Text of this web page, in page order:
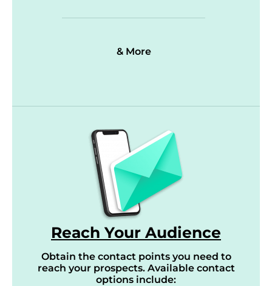
& More
Reach Your Audience
Obtain the contact points you need to
reach your prospects. Available contact
options include: